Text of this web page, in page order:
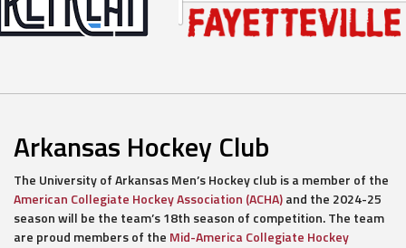
Arkansas Hockey Club
The University of Arkansas Men’s Hockey club is a member of the
American Collegiate Hockey Association (ACHA)and the 2024-25
season will be the team’s 18th season of competition. The team
are proud members of the Mid-America Collegiate Hockey